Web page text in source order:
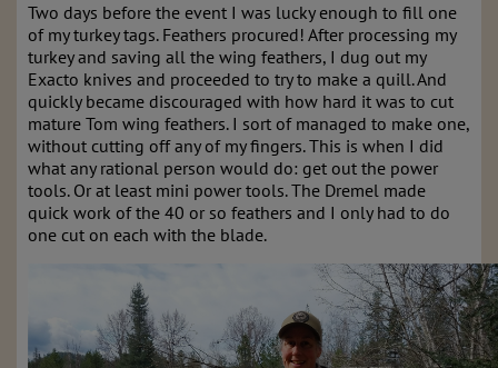
Two days before the event I was lucky enough to fill one
of my turkey tags. Feathers procured! After processing my
turkey and saving all the wing feathers, I dug out my
Exacto knives and proceeded to try to make a quill. And
quickly became discouraged with how hard it was to cut
mature Tom wing feathers. I sort of managed to make one,
without cutting off any of my fingers. This is when I did
what any rational person would do: get out the power
tools. Or at least mini power tools. The Dremel made
quick work of the 40 or so feathers and I only had to do
one cut on each with the blade.